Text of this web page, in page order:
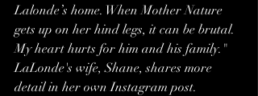
Lalonde’s home. When Mother Nature
gets up on her hind legs, it can be brutal.
My heart hurts for him and his family."
LaLonde's wife, Shane, shares more
detail in her own Instagram post.